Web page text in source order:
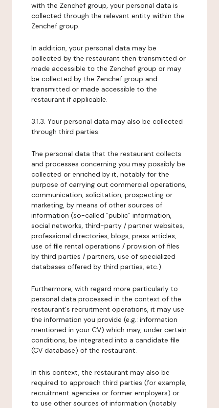
with the Zenchef group, your personal data is
collected through the relevant entity within the
Zenchef group.
In addition, your personal data may be
collected by the restaurant then transmitted or
made accessible to the Zenchef group or may
be collected by the Zenchef group and
transmitted or made accessible to the
restaurant if applicable.
3.1.3. Your personal data may also be collected
through third parties.
The personal data that the restaurant collects
and processes concerning you may possibly be
collected or enriched by it, notably for the
purpose of carrying out commercial operations,
communication, solicitation, prospecting or
marketing, by means of other sources of
information (so-called "public" information,
social networks, third-party / partner websites,
professional directories, blogs, press articles,
use of file rental operations / provision of files
by third parties / partners, use of specialized
databases offered by third parties, etc.).
Furthermore, with regard more particularly to
personal data processed in the context of the
restaurant's recruitment operations, it may use
the information you provide (e.g.: information
mentioned in your CV) which may, under certain
conditions, be integrated into a candidate file
(CV database) of the restaurant.
In this context, the restaurant may also be
required to approach third parties (for example,
recruitment agencies or former employers) or
to use other sources of information (notably